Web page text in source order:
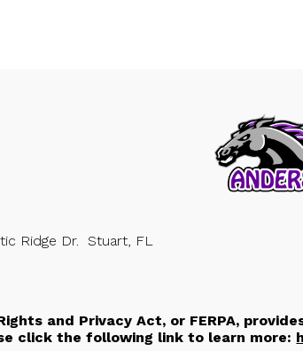
Ridge Dr. Stuart, FL
and Privacy Act, or FERPA,
click the following link to learn more: